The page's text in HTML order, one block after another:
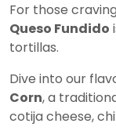
For those
Queso Fundido
tortillas.
Dive into our
Corn, a
cotija cheese,